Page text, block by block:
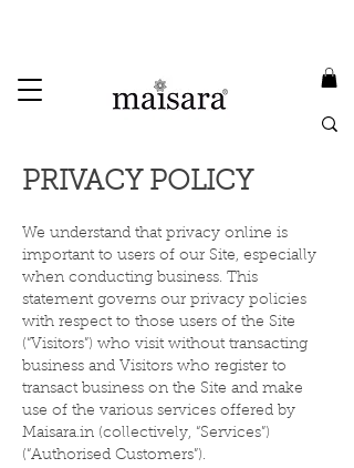
PRIVACY POLICY
We understand that privacy online is
important to users of our Site, especially
when conducting business. This
statement governs our privacy policies
with respect to those users of the Site
(“Visitors”) who visit without transacting
business and Visitors who register to
transact business on the Site and make
use of the various services offered by
Maisara.in (collectively, “Services”)
(“Authorised Customers”).